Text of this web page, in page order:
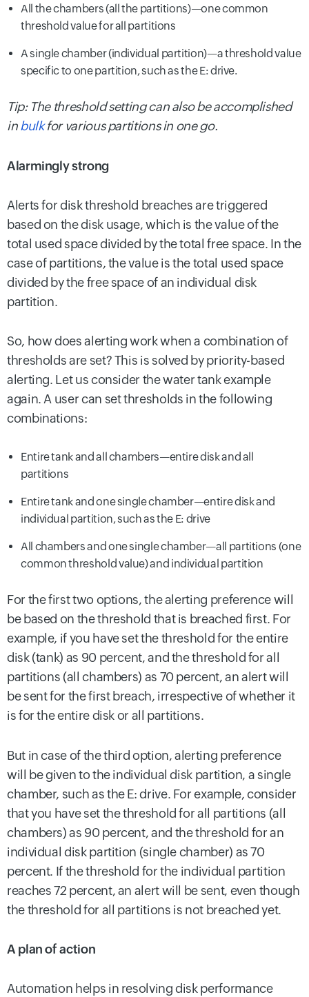
All the chambers (all the partitions)—one common
threshold value for all partitions
A single chamber (individual partition)—a threshold value
specific to one partition, such as the E: drive.
Tip: The threshold setting can also be accomplished
inbulkfor various partitions in one go.
Alarmingly strong
Alerts for disk threshold breaches are triggered
based on the disk usage, which is the value of the
total used space divided by the total free space. In the
case of partitions, the value is the total used space
divided by the free space of an individual disk
partition.
So, how does alerting work when a combination of
thresholds are set? This is solved by priority-based
alerting. Let us consider the water tank example
again. A user can set thresholds in the following
combinations:
Entire tank and all chambers—entire disk and all
partitions
Entire tank and one single chamber—entire disk and
individual partition, such as the E: drive
All chambers and one single chamber—all partitions (one
common threshold value) and individual partition
For the first two options, the alerting preference will
be based on the threshold that is breached first. For
example, if you have set the threshold for the entire
disk (tank) as 90 percent, and the threshold for all
partitions (all chambers) as 70 percent, an alert will
be sent for the first breach, irrespective of whether it
is for the entire disk or all partitions.
But in case of the third option, alerting preference
will be given to the individual disk partition, a single
chamber, such as the E: drive. For example, consider
that you have set the threshold for all partitions (all
chambers) as 90 percent, and the threshold for an
individual disk partition (single chamber) as 70
percent. If the threshold for the individual partition
reaches 72 percent, an alert will be sent, even though
the threshold for all partitions is not breached yet.
A plan of action
Automation helps in resolving disk performance